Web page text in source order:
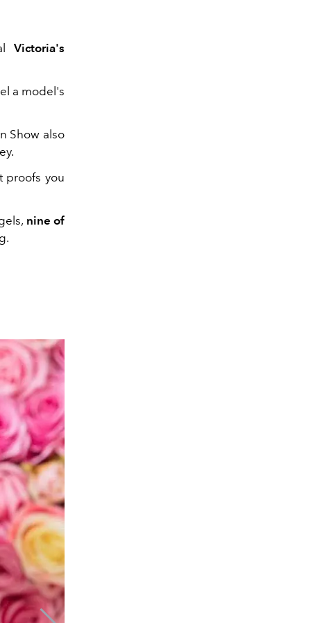
Victoria's
a model's
Show also
proofs you
nine of